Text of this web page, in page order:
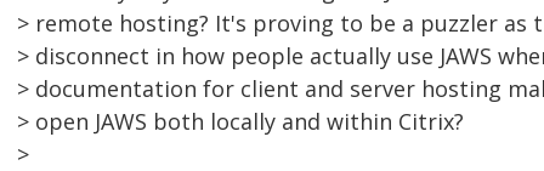
> remote hosting? It's proving to be a puzzler as
> disconnect in how people actually use JAWS
> documentation for client and server hosting
> open JAWS both locally and within Citrix?
>